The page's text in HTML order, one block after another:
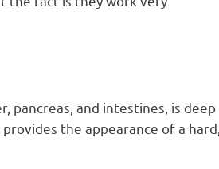
pancreas, and intestines, is deep
the appearance of a hard,